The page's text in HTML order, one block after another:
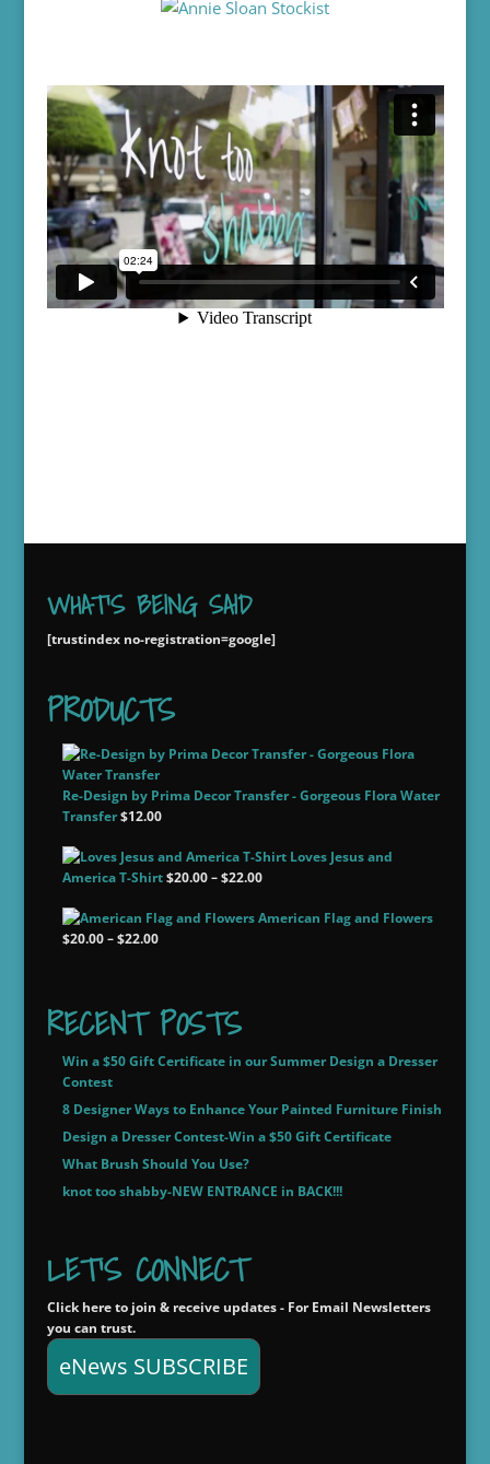
WHAT'S BEING SAID
[trustindex no-registration=google]
PRODUCTS
Re-Design by Prima Decor Transfer - Gorgeous Flora Water
Transfer $12.00
Loves Jesus and
America T-Shirt $20.00 – $22.00Price
$20.00
American Flag and Flowers
$20.00 – $22.00Price
$22.00
RECENT POSTS
Win a $50 Gift Certificate in our Summer Design a Dresser
Contest
8 Designer Ways to Enhance Your Painted Furniture Finish
Design a Dresser Contest-Win a $50 Gift Certificate
What Brush Should You Use?
knot too shabby-NEW ENTRANCE in BACK!!!
LET'S CONNECT
Click here to join & receive updates - For Email Newsletters
you can trust.
eNews SUBSCRIBE